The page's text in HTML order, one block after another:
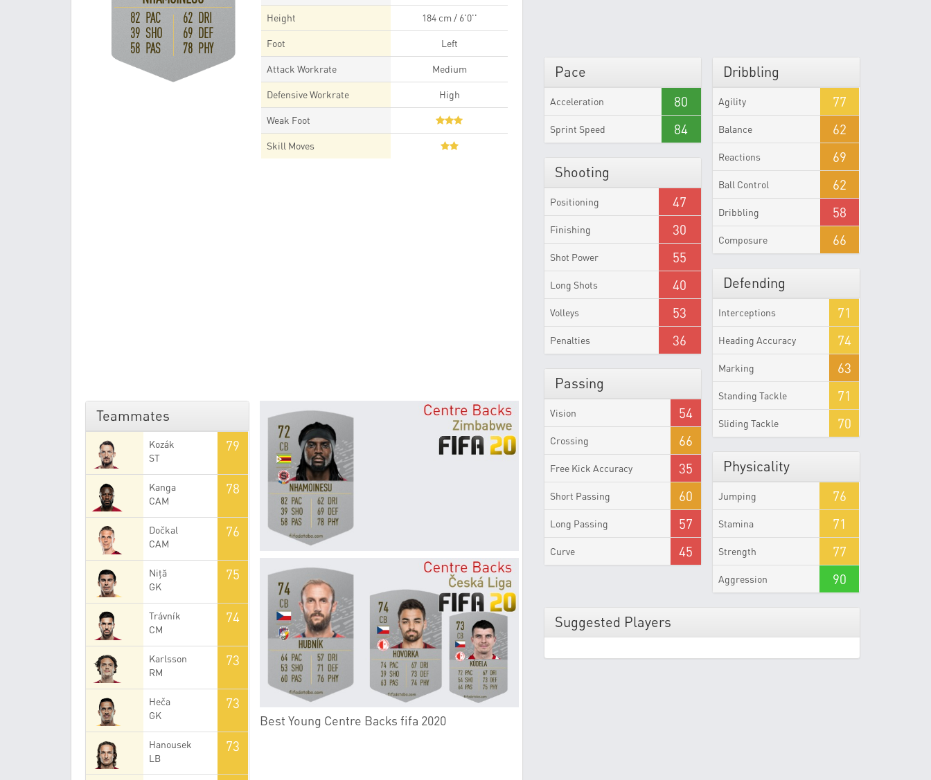
82 PAC
39 SHO
58 PAS
62 DRI
69 DEF
78 PHY
Height 184 cm / 6'0''
Foot Left
Attack Workrate Medium
Defensive Workrate High
Weak Foot
Skill Moves
Teammates
Kozák
ST
79
Kanga
CAM
78
Dočkal
CAM
76
Niță
GK
75
Trávník
CM
74
Karlsson
RM
73
Heča
GK
73
Hanousek
LB
73
Best Young Centre Backs fifa 2020
Pace
Acceleration 80
Sprint Speed 84
Shooting
Positioning 47
Finishing 30
Shot Power 55
Long Shots 40
Volleys 53
Penalties 36
Passing
Vision 54
Crossing 66
Free Kick Accuracy 35
Short Passing 60
Long Passing 57
Curve 45
Dribbling
Agility 77
Balance 62
Reactions 69
Ball Control 62
Dribbling 58
Composure 66
Defending
Interceptions 71
Heading Accuracy 74
Marking 63
Standing Tackle 71
Sliding Tackle 70
Physicality
Jumping 76
Stamina 71
Strength 77
Aggression 90
Suggested Players